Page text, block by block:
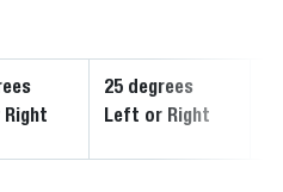
25 degrees
Left or Right